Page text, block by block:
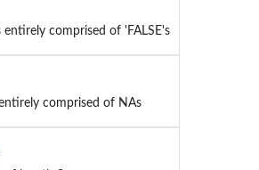
entirely comprised of 'FALSE's
comprised of NAs